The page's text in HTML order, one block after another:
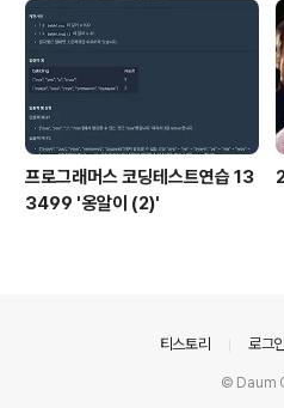
e found for constraint 'jak
arta.validation.constraint
s.NotBlank' validating typ
e 'java.lang.Long'. Check c
onfiguration for error
프로그래머스 코딩테스트연습 13
3499 '옹알이 (2)'
티스토리 로그인
© Daum